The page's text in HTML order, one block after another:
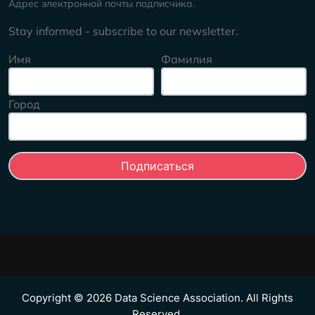
Адрес электронной почты подписчика.
Stay informed - subscribe to our newsletter.
Имя
Фамилия
Город
Copyright © 2026 Data Science Association. All Rights